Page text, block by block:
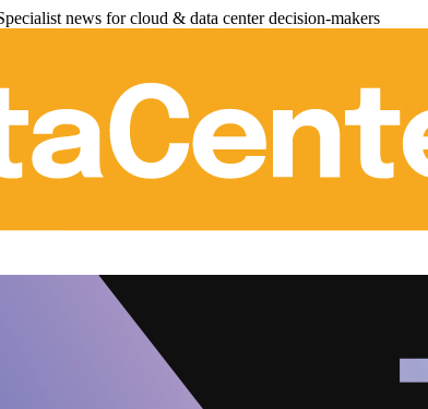
news for cloud & data center decision-makers